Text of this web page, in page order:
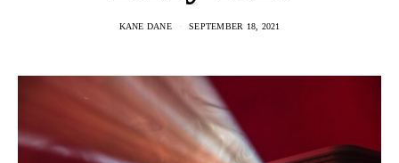
KANE DANE SEPTEMBER 18, 2021